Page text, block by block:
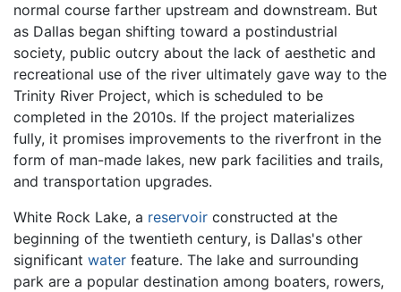
normal course farther upstream and downstream. But
as Dallas began shifting toward a postindustrial
society, public outcry about the lack of aesthetic and
recreational use of the river ultimately gave way to the
Trinity River Project, which is scheduled to be
completed in the 2010s. If the project materializes
fully, it promises improvements to the riverfront in the
form of man-made lakes, new park facilities and trails,
and transportation upgrades.
White Rock Lake, a reservoir constructed at the
beginning of the twentieth century, is Dallas's other
significant water feature. The lake and surrounding
park are a popular destination among boaters, rowers,